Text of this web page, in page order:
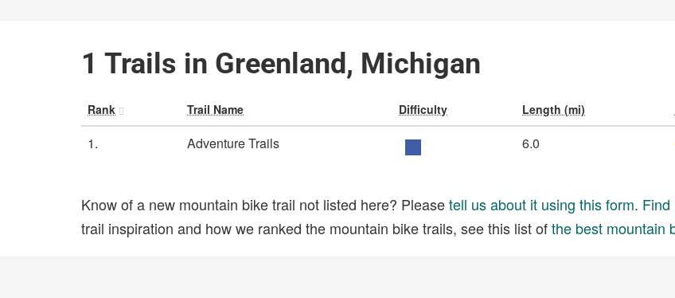
1 Trails in Greenland, Michigan
Rank Trail Name Difficulty Length (mi)
1. Adventure Trails 6.0
Know of a new mountain bike trail not listed here? Pleasetell us about it using this form. Find
trail inspiration and how we ranked the mountain bike trails, see this list ofthe best mountain